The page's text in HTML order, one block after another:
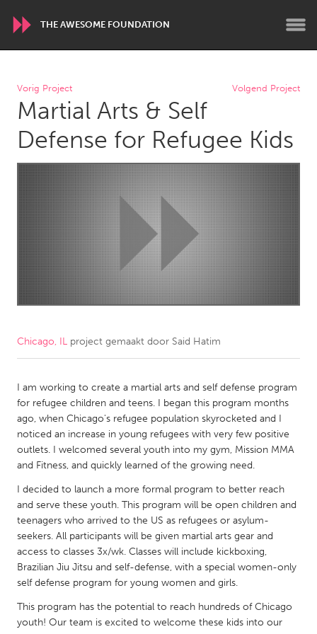
THE AWESOME FOUNDATION
WORLDWIDE
Conservation and Climate
Disability
Dragon Dreaming
On the Water
ARMENIA
Javakhk
Yerevan
AUSTRALIA
Adelaide
Fleurieu
Lake Mac
Lower Hunter
Newcastle
Sydney
CANADA
Kitchener-Waterloo
New Glasgow
Newmarket
Ottawa
South Shore
Toronto
MALAYSIA
Kuala Lumpur
NETHERLANDS
Leiden
Rotterdam
Vorig Project Volgend Project
Martial Arts & Self
Defense for Refugee Kids
Chicago, IL project gemaakt door Said Hatim
I am working to create a martial arts and self defense program
for refugee children and teens. I began this program months
ago, when Chicago's refugee population skyrocketed and I
noticed an increase in young refugees with very few positive
outlets. I welcomed several youth into my gym, Mission MMA
and Fitness, and quickly learned of the growing need.
I decided to launch a more formal program to better reach
and serve these youth. This program will be open children and
teenagers who arrived to the US as refugees or asylum-
seekers. All participants will be given martial arts gear and
access to classes 3x/wk. Classes will include kickboxing,
Brazilian Jiu Jitsu and self-defense, with a special women-only
self defense program for young women and girls.
This program has the potential to reach hundreds of Chicago
youth! Our team is excited to welcome these kids into our